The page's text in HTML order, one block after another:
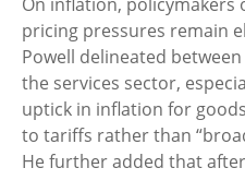
pricing pressures remain
Powell delineated
the services sector,
uptick in inflation for
to tariffs rather than
He further added that